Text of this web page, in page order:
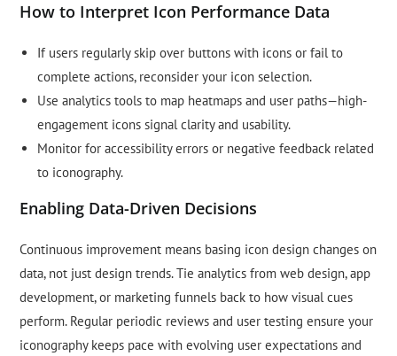
How to Interpret Icon Performance Data
If users regularly skip over buttons with icons or fail to
complete actions, reconsider your icon selection.
Use analytics tools to map heatmaps and user paths—high-
engagement icons signal clarity and usability.
Monitor for accessibility errors or negative feedback related
to iconography.
Enabling Data-Driven Decisions
Continuous improvement means basing icon design changes on
data, not just design trends. Tie analytics from web design, app
development, or marketing funnels back to how visual cues
perform. Regular periodic reviews and user testing ensure your
iconography keeps pace with evolving user expectations and